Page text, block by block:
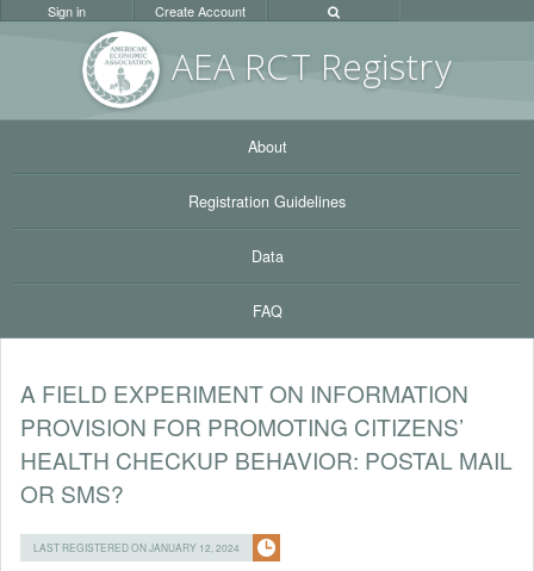
AEA RCT Registry
Sign in Create Account
About
Registration Guidelines
Data
FAQ
A FIELD EXPERIMENT ON INFORMATION
PROVISION FOR PROMOTING CITIZENS’
HEALTH CHECKUP BEHAVIOR: POSTAL MAIL
OR SMS?
LAST REGISTERED ON JANUARY 12, 2024